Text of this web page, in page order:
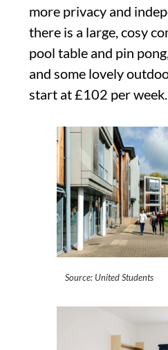
more privacy and
there is a large, cosy
pool table and pin
and some lovely
start at £102 per week.
Source: United Students